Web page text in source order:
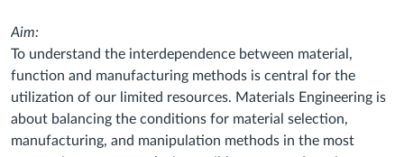
Aim:
To understand the interdependence between material,
function and manufacturing methods is central for the
utilization of our limited resources. Materials Engineering is
about balancing the conditions for material selection,
manufacturing, and manipulation methods in the most